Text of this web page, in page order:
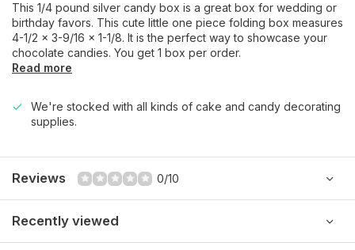
This 1/4 pound silver candy box is a great box for wedding or
birthday favors. This cute little one piece folding box measures
4-1/2 x 3-9/16 x 1-1/8. It is the perfect way to showcase your
chocolate candies. You get 1 box per order.
Read more
We're stocked with all kinds of cake and candy decorating
supplies.
Reviews 0/10
Recently viewed